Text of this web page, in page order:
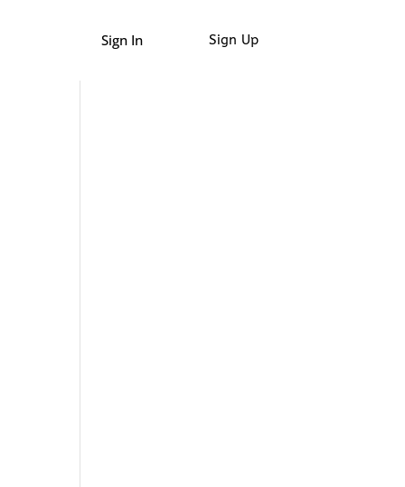
Sign In Sign Up